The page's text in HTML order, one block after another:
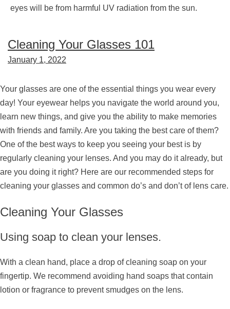
eyes will be from harmful UV radiation from the sun.
Cleaning Your Glasses 101
January 1, 2022
Your glasses are one of the essential things you wear every
day! Your eyewear helps you navigate the world around you,
learn new things, and give you the ability to make memories
with friends and family. Are you taking the best care of them?
One of the best ways to keep you seeing your best is by
regularly cleaning your lenses. And you may do it already, but
are you doing it right? Here are our recommended steps for
cleaning your glasses and common do’s and don’t of lens care.
Cleaning Your Glasses
Using soap to clean your lenses.
With a clean hand, place a drop of cleaning soap on your
fingertip. We recommend avoiding hand soaps that contain
lotion or fragrance to prevent smudges on the lens.